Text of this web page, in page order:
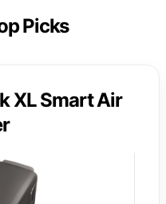
Picks
XL Smart Air